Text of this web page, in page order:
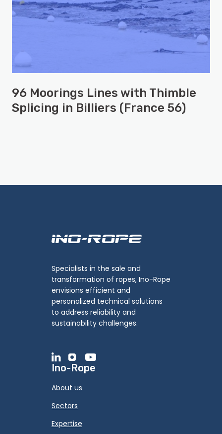
96 Moorings Lines with Thimble
Splicing in Billiers (France 56)
Specialists in the sale and
transformation of ropes, Ino-Rope
envisions efficient and
personalized technical solutions
to address reliability and
sustainability challenges.
Ino-Rope
About us
Sectors
Expertise